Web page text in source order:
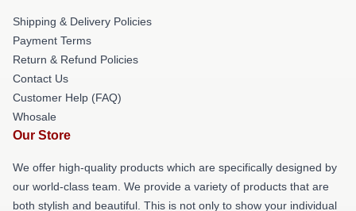
Shipping & Delivery Policies
Payment Terms
Return & Refund Policies
Contact Us
Customer Help (FAQ)
Whosale
Our Store
We offer high-quality products which are specifically designed by
our world-class team. We provide a variety of products that are
both stylish and beautiful. This is not only to show your individual